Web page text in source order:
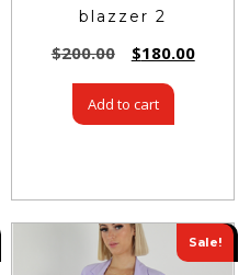
blazzer 2
$200.00 $180.00
Add to cart
Sale!